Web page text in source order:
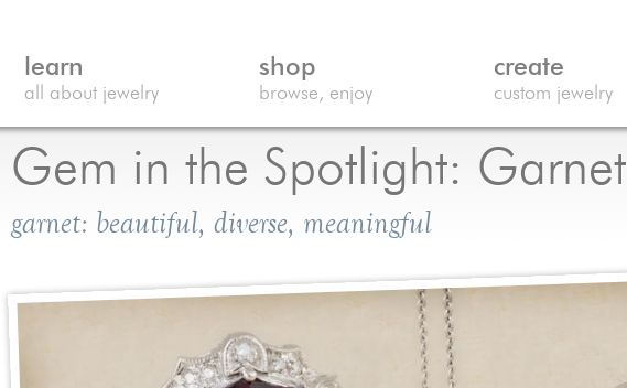
Gem in the Spotlight: Garnet
garnet: beautiful, diverse, meaningful
learn
all about jewelry
shop
browse, enjoy
create
custom jewelry